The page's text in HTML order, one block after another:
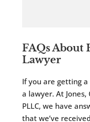
FAQs About
Lawyer
If you are getting
a lawyer. At Jones,
PLLC, we have
that we’ve